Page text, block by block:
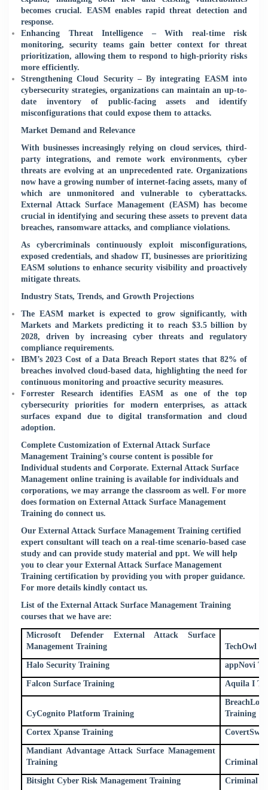
becomes crucial. EASM enables rapid threat detection and
response.
Enhancing Threat Intelligence – With real-time risk
monitoring, security teams gain better context for threat
prioritization, allowing them to respond to high-priority risks
more efficiently.
Strengthening Cloud Security – By integrating EASM into
cybersecurity strategies, organizations can maintain an up-to-
date inventory of public-facing assets and identify
misconfigurations that could expose them to attacks.
Market Demand and Relevance
With businesses increasingly relying on cloud services, third-
party integrations, and remote work environments, cyber
threats are evolving at an unprecedented rate. Organizations
now have a growing number of internet-facing assets, many of
which are unmonitored and vulnerable to cyberattacks.
External Attack Surface Management (EASM) has become
crucial in identifying and securing these assets to prevent data
breaches, ransomware attacks, and compliance violations.
As cybercriminals continuously exploit misconfigurations,
exposed credentials, and shadow IT, businesses are prioritizing
EASM solutions to enhance security visibility and proactively
mitigate threats.
Industry Stats, Trends, and Growth Projections
The EASM market is expected to grow significantly, with
Markets and Markets predicting it to reach $3.5 billion by
2028, driven by increasing cyber threats and regulatory
compliance requirements.
IBM’s 2023 Cost of a Data Breach Report states that 82% of
breaches involved cloud-based data, highlighting the need for
continuous monitoring and proactive security measures.
Forrester Research identifies EASM as one of the top
cybersecurity priorities for modern enterprises, as attack
surfaces expand due to digital transformation and cloud
adoption.
Complete Customization of External Attack Surface
Management Training’s course content is possible for
Individual students and Corporate. External Attack Surface
Management online training is available for individuals and
corporations, we may arrange the classroom as well. For more
does formation on External Attack Surface Management
Training do connect us.
Our External Attack Surface Management Training certified
expert consultant will teach on a real-time scenario-based case
study and can provide study material and ppt. We will help
you to clear your External Attack Surface Management
Training certification by providing you with proper guidance.
For more details kindly contact us.
List of the External Attack Surface Management Training
courses that we have are:
Microsoft Defender External Attack Surface
Management Training
TechOwl
Halo Security Training appNovi
Falcon Surface Training Aquila I
CyCognito Platform Training
Training
Cortex Xpanse Training
Mandiant Advantage Attack Surface Management
Training
Criminal
Bitsight Cyber Risk Management Training Criminal